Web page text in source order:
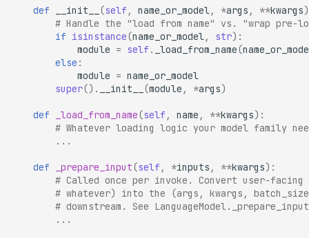
def __init__ (self , name_or_model , *args , **kwargs
# Handle the "load from name" vs. "wrap pre-
if isinstance(name_or_model , str):
module = self . _load_from_name(
else :
module = name_or_model
super() . __init__ (module , *args)
def _load_from_name(self , name , **kwargs):
# Whatever loading logic your model family
...
def _prepare_input(self , *inputs , **kwargs):
# Called once per invoke. Convert user-
# whatever) into the (args, kwargs,
# downstream. See
...